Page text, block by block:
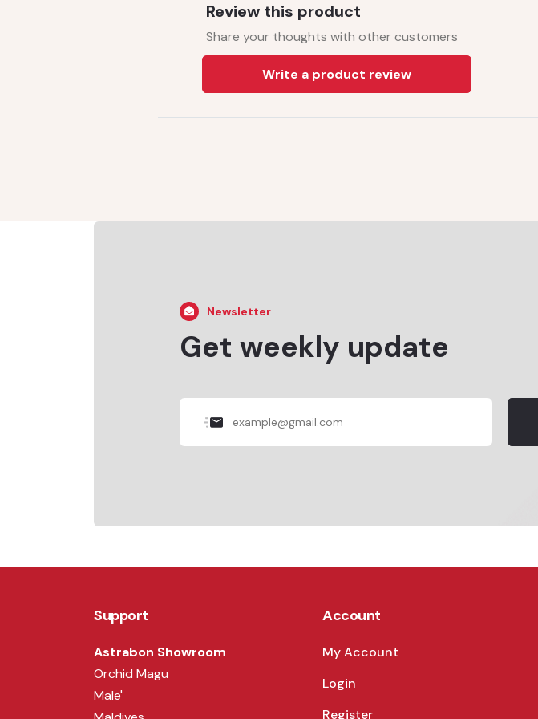
Review this product
Share your thoughts with other customers
Write a product review
Newsletter
Get weekly update
Support
Astrabon Showroom
Orchid Magu
Male'
Account
My Account
Login
Register